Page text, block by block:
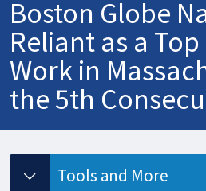
Boston Globe
Reliant as a
Work in
the 5th
Tools and More